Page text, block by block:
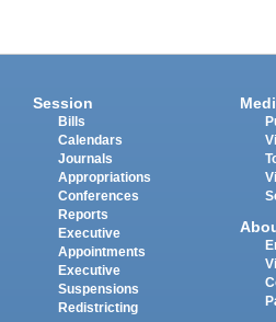
Session
Bills
Calendars
Journals
Appropriations
Conferences
Reports
Executive
Appointments
Executive
Suspensions
Redistricting